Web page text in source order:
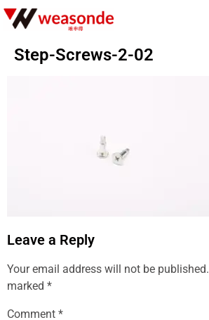
Step-Screws-2-02
Leave a Reply
Your email address will not be published.
marked *
Comment *